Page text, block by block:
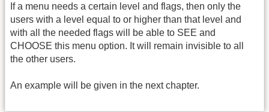
If a menu needs a certain level and flags, then only the
users with a level equal to or higher than that level and
with all the needed flags will be able to SEE and
CHOOSE this menu option. It will remain invisible to all
the other users.
An example will be given in the next chapter.